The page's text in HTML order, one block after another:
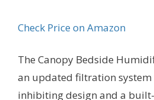
Check Price on Amazon
The Canopy Bedside
an updated filtration
inhibiting design and a